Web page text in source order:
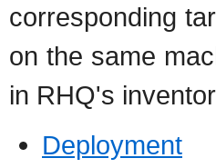
corresponding
on the same
in RHQ's
Deployment